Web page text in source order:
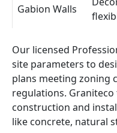
Gabion Walls
Our licensed
site parameters to
plans meeting zoning
regulations.
construction and
like concrete, natural